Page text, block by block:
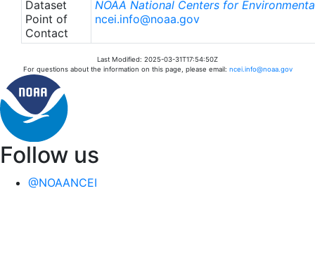
Dataset
Point of
Contact
NOAA National Centers for
ncei.info@noaa.gov
Last Modified: 2025-03-31T17:54:50Z
For questions about the information on this page, please email: ncei.info@noaa.gov
Follow us
@NOAANCEI